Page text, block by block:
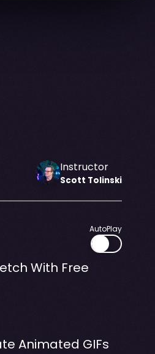
Instructor
Scott Tolinski
AutoPlay
With Free
Animated GIFs